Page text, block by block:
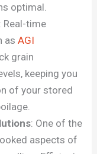
optimal.
: Real-time
asAGI
grain
keeping you
of your stored
: One of the
aspects of